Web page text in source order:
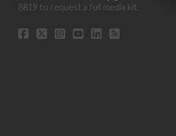
8819 to request a full media kit.